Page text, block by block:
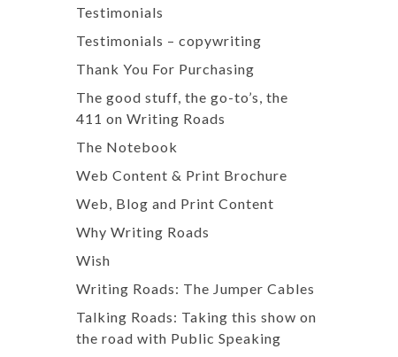
Testimonials
Testimonials – copywriting
Thank You For Purchasing
The good stuff, the go-to’s, the
411 on Writing Roads
The Notebook
Web Content & Print Brochure
Web, Blog and Print Content
Why Writing Roads
Wish
Writing Roads: The Jumper Cables
Talking Roads: Taking this show on
the road with Public Speaking